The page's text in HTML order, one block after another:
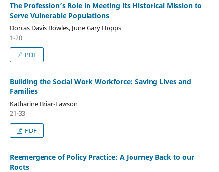
The Profession’s Role in Meeting its Historical Mission to
Serve Vulnerable Populations
Dorcas Davis Bowles, June Gary Hopps
1-20
PDF
Building the Social Work Workforce: Saving Lives and
Families
Katharine Briar-Lawson
21-33
PDF
Reemergence of Policy Practice: A Journey Back to our
Roots